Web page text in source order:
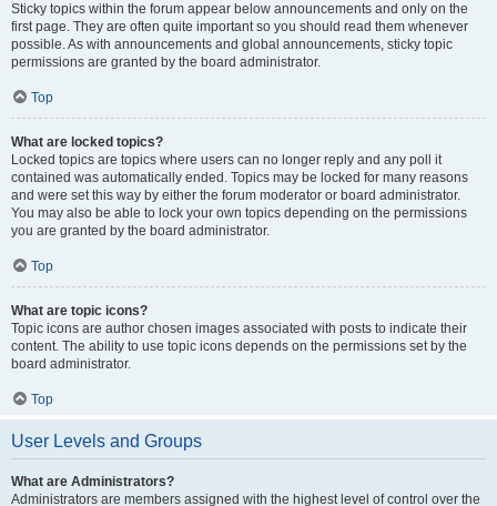
Sticky topics within the forum appear below announcements and only on the
first page. They are often quite important so you should read them whenever
possible. As with announcements and global announcements, sticky topic
permissions are granted by the board administrator.
Top
What are locked topics?
Locked topics are topics where users can no longer reply and any poll it
contained was automatically ended. Topics may be locked for many reasons
and were set this way by either the forum moderator or board administrator.
You may also be able to lock your own topics depending on the permissions
you are granted by the board administrator.
Top
What are topic icons?
Topic icons are author chosen images associated with posts to indicate their
content. The ability to use topic icons depends on the permissions set by the
board administrator.
Top
User Levels and Groups
What are Administrators?
Administrators are members assigned with the highest level of control over the